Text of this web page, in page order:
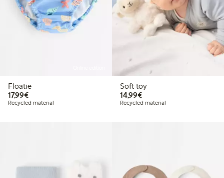
Floatie
17,99€€17.99
Recycled material
Soft toy
14,99€€14.99
Recycled material